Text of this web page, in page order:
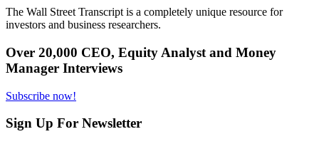
The Wall Street Transcript is a completely unique resource for
investors and business researchers.
Over 20,000 CEO, Equity Analyst and Money
Manager Interviews
Subscribe now!
Sign Up For Newsletter